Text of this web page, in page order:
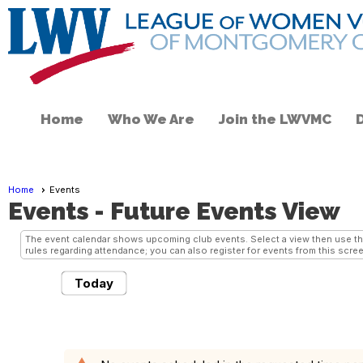
Home Who We Are Join the LWVMC
Home Events
Events - Future Events View
The event calendar shows upcoming club events. Select a view then use
rules regarding attendance; you can also register for events from this
Today